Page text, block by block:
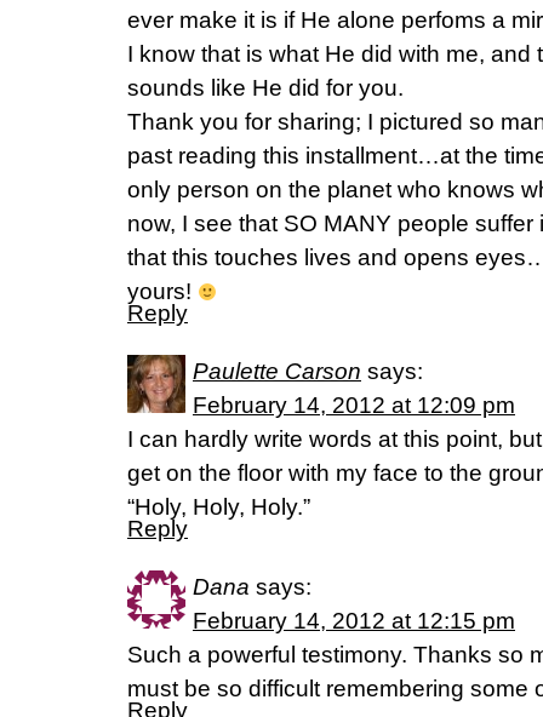
ever make it is if He alone perfoms a
I know that is what He did with me, and
sounds like He did for you.
Thank you for sharing; I pictured so
past reading this installment…at the
only person on the planet who knows
now, I see that SO MANY people
that this touches lives and opens
yours!
Reply
Paulette Carson says:
February 14, 2012 at 12:09 pm
I can hardly write words at this point,
get on the floor with my face to the
“Holy, Holy, Holy.”
Reply
Dana says:
February 14, 2012 at 12:15 pm
Such a powerful testimony. Thanks so
must be so difficult remembering some
Reply